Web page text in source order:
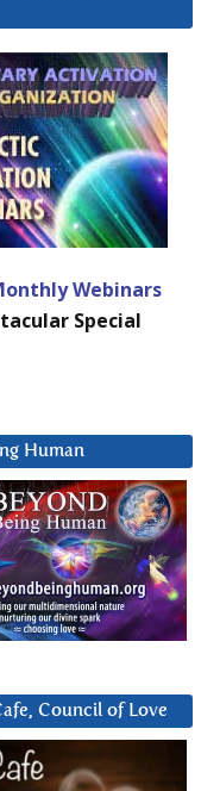
Webinars
Special
Human
Council of Love